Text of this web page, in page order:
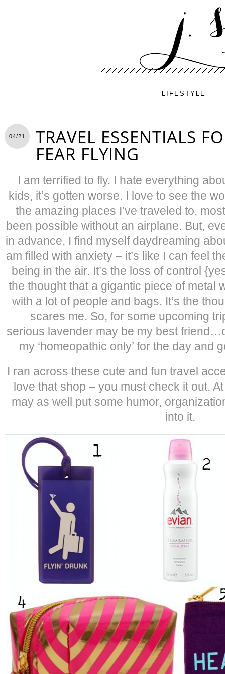
LIFESTYLE
04/21 TRAVEL ESSENTIALS
FEAR FLYING
I am terrified to fly. I hate everything
kids, it’s gotten worse. I love to see the
the amazing places I’ve traveled to,
been possible without an airplane. But,
in advance, I find myself daydreaming
am filled with anxiety – it’s like I can feel
being in the air. It’s the loss of control
the thought that a gigantic piece of metal
with a lot of people and bags. It’s the
scares me. So, for some upcoming
serious lavender may be my best
my ‘homeopathic only’ for the day and
I ran across these cute and fun travel
love that shop – you must check it out.
may as well put some humor,
into it.